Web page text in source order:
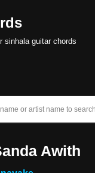
sinhala guitar chords
Awith